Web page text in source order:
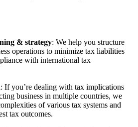
& strategy: We help you structure
operations to minimize tax liabilities
with international tax
: If you’re dealing with tax implications
business in multiple countries, we
of various tax systems and
tax outcomes.